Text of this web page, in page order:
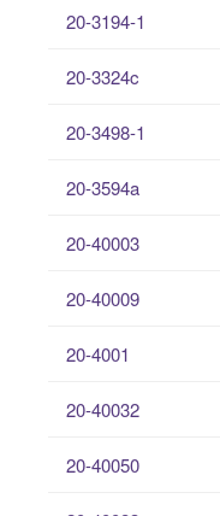
20-3194-1
20-3324c
20-3498-1
20-3594a
20-40003
20-40009
20-4001
20-40032
20-40050